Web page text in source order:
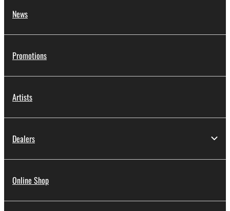
News
Promotions
Artists
Dealers
Online Shop